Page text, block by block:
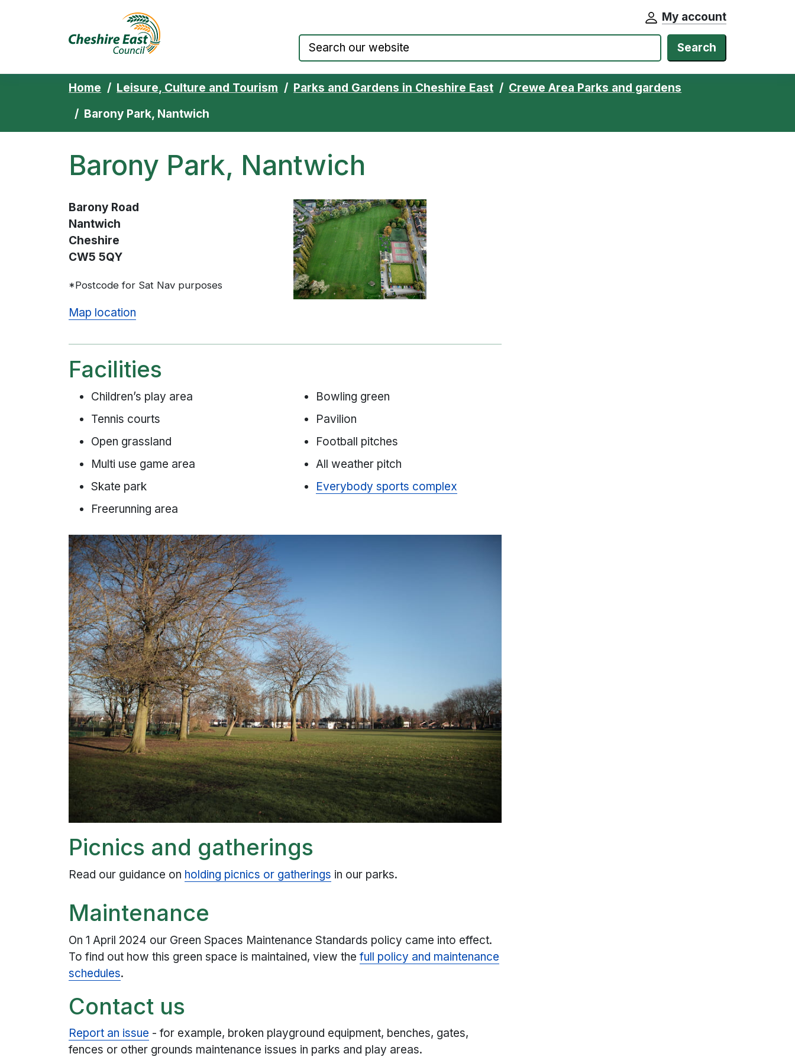
My account
Search
Home Leisure, Culture and Tourism Parks and Gardens in Cheshire East
Crewe Area Parks and gardens
Barony Park, Nantwich
Barony Park, Nantwich
Barony Road
Nantwich
Cheshire
CW5 5QY
*Postcode for Sat Nav purposes
Map location
Facilities
Children’s play area
Tennis courts
Open grassland
Multi use game area
Skate park
Freerunning area
Bowling green
Pavilion
Football pitches
All weather pitch
Everybody sports complex
Picnics and gatherings
Read our guidance on holding picnics or gatherings in our parks.
Maintenance
On 1 April 2024 our Green Spaces Maintenance Standards policy came into effect.
To find out how this green space is maintained, view thefull policy and maintenance
schedules.
Contact us
Report an issue - for example, broken playground equipment, benches, gates,
fences or other grounds maintenance issues in parks and play areas.